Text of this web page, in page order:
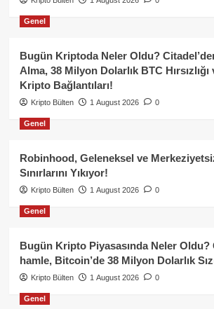
Genel
Bugün Kriptoda Neler Oldu?
Alma, 38 Milyon Dolarlık BTC Hırsızlığı
Kripto Bağlantıları!
Kripto Bülten 1 August 2026 0
Genel
Robinhood, Geleneksel ve
Sınırlarını Yıkıyor!
Kripto Bülten 1 August 2026 0
Genel
Bugün Kripto Piyasasında Neler Oldu?
hamle, Bitcoin’de 38 Milyon Dolarlık
Kripto Bülten 1 August 2026 0
Genel